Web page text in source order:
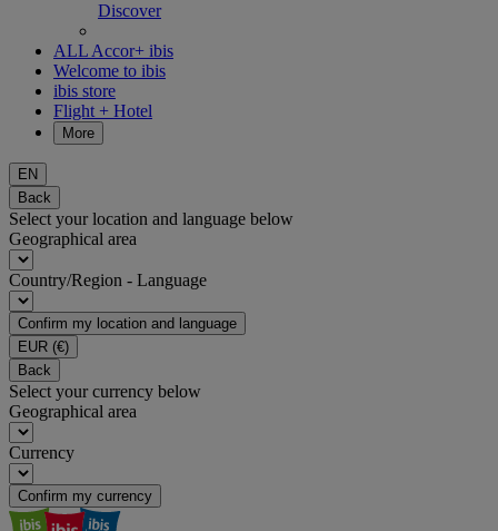
Discover
ALL Accor+ ibis
Welcome to ibis
ibis store
Flight + Hotel
More
EN
Back
Select your location and language below
Geographical area
Country/Region - Language
Confirm my location and language
EUR (€)
Back
Select your currency below
Geographical area
Currency
Confirm my currency